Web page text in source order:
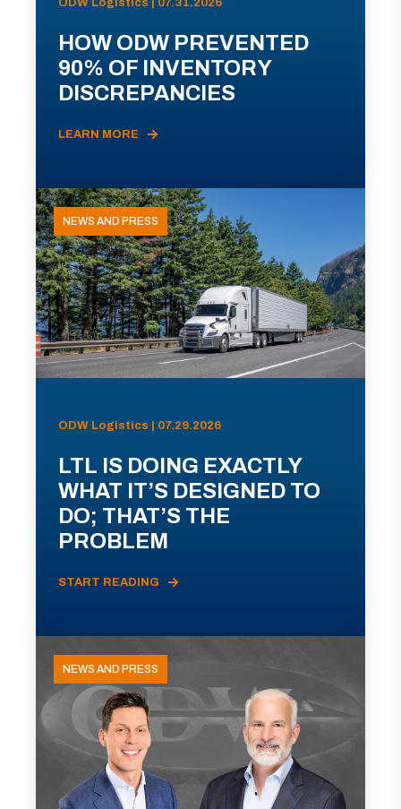
ODW Logistics | 07.31.2026
HOW ODW PREVENTED
90% OF INVENTORY
DISCREPANCIES
LEARN MORE
NEWS AND PRESS
ODW Logistics | 07.29.2026
LTL IS DOING EXACTLY
WHAT IT’S DESIGNED TO
DO; THAT’S THE
PROBLEM
START READING
NEWS AND PRESS